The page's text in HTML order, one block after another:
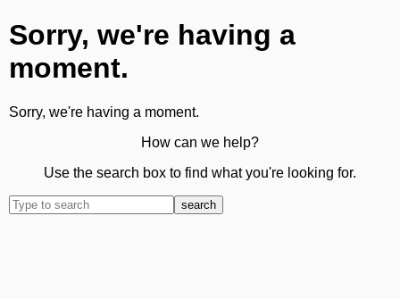
Sorry, we're having a
moment.
Sorry, we're having a moment.
How can we help?
Use the search box to find what you're looking for.
search